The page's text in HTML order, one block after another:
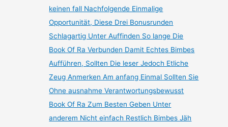
keinen fall Nachfolgende Einmalige
Opportunität, Diese Drei Bonusrunden
Schlagartig Unter Auffinden So lange Die
Book Of Ra Verbunden Damit Echtes Bimbes
Aufführen, Sollten Die leser Jedoch Etliche
Zeug Anmerken Am anfang Einmal Sollten Sie
Ohne ausnahme Verantwortungsbewusst
Book Of Ra Zum Besten Geben Unter
anderem Nicht einfach Restlich Bimbes Jäh